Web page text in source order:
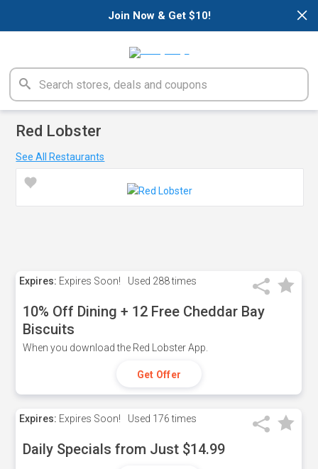
×
Join Now & Get $10!
Red Lobster
See All Restaurants
Expires: Expires Soon! Used 288 times
10% Off Dining + 12 Free Cheddar Bay
Biscuits
When you download the Red Lobster App.
Get Offer
Expires: Expires Soon! Used 176 times
Daily Specials from Just $14.99